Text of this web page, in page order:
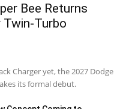
Bee Returns
Turbo
Charger yet, the 2027 Dodge
its formal debut.